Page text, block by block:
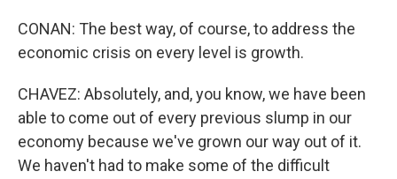
CONAN: The best way, of course, to address the
economic crisis on every level is growth.
CHAVEZ: Absolutely, and, you know, we have been
able to come out of every previous slump in our
economy because we've grown our way out of it.
We haven't had to make some of the difficult